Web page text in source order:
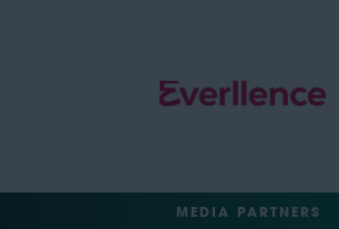
MEDIA PARTNERS